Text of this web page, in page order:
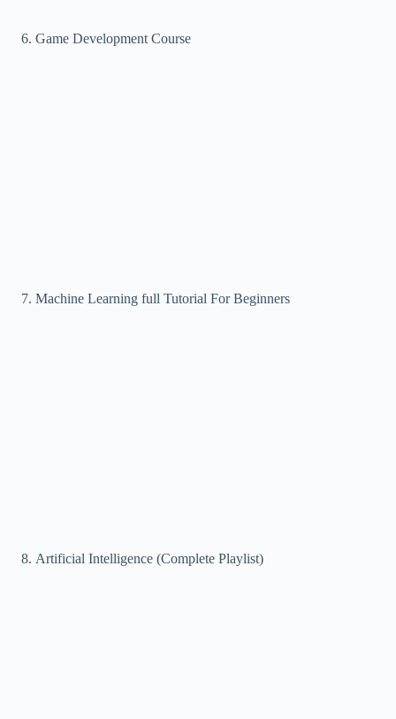
Game Development Course
Machine Learning full Tutorial For Beginners
Artificial Intelligence (Complete Playlist)